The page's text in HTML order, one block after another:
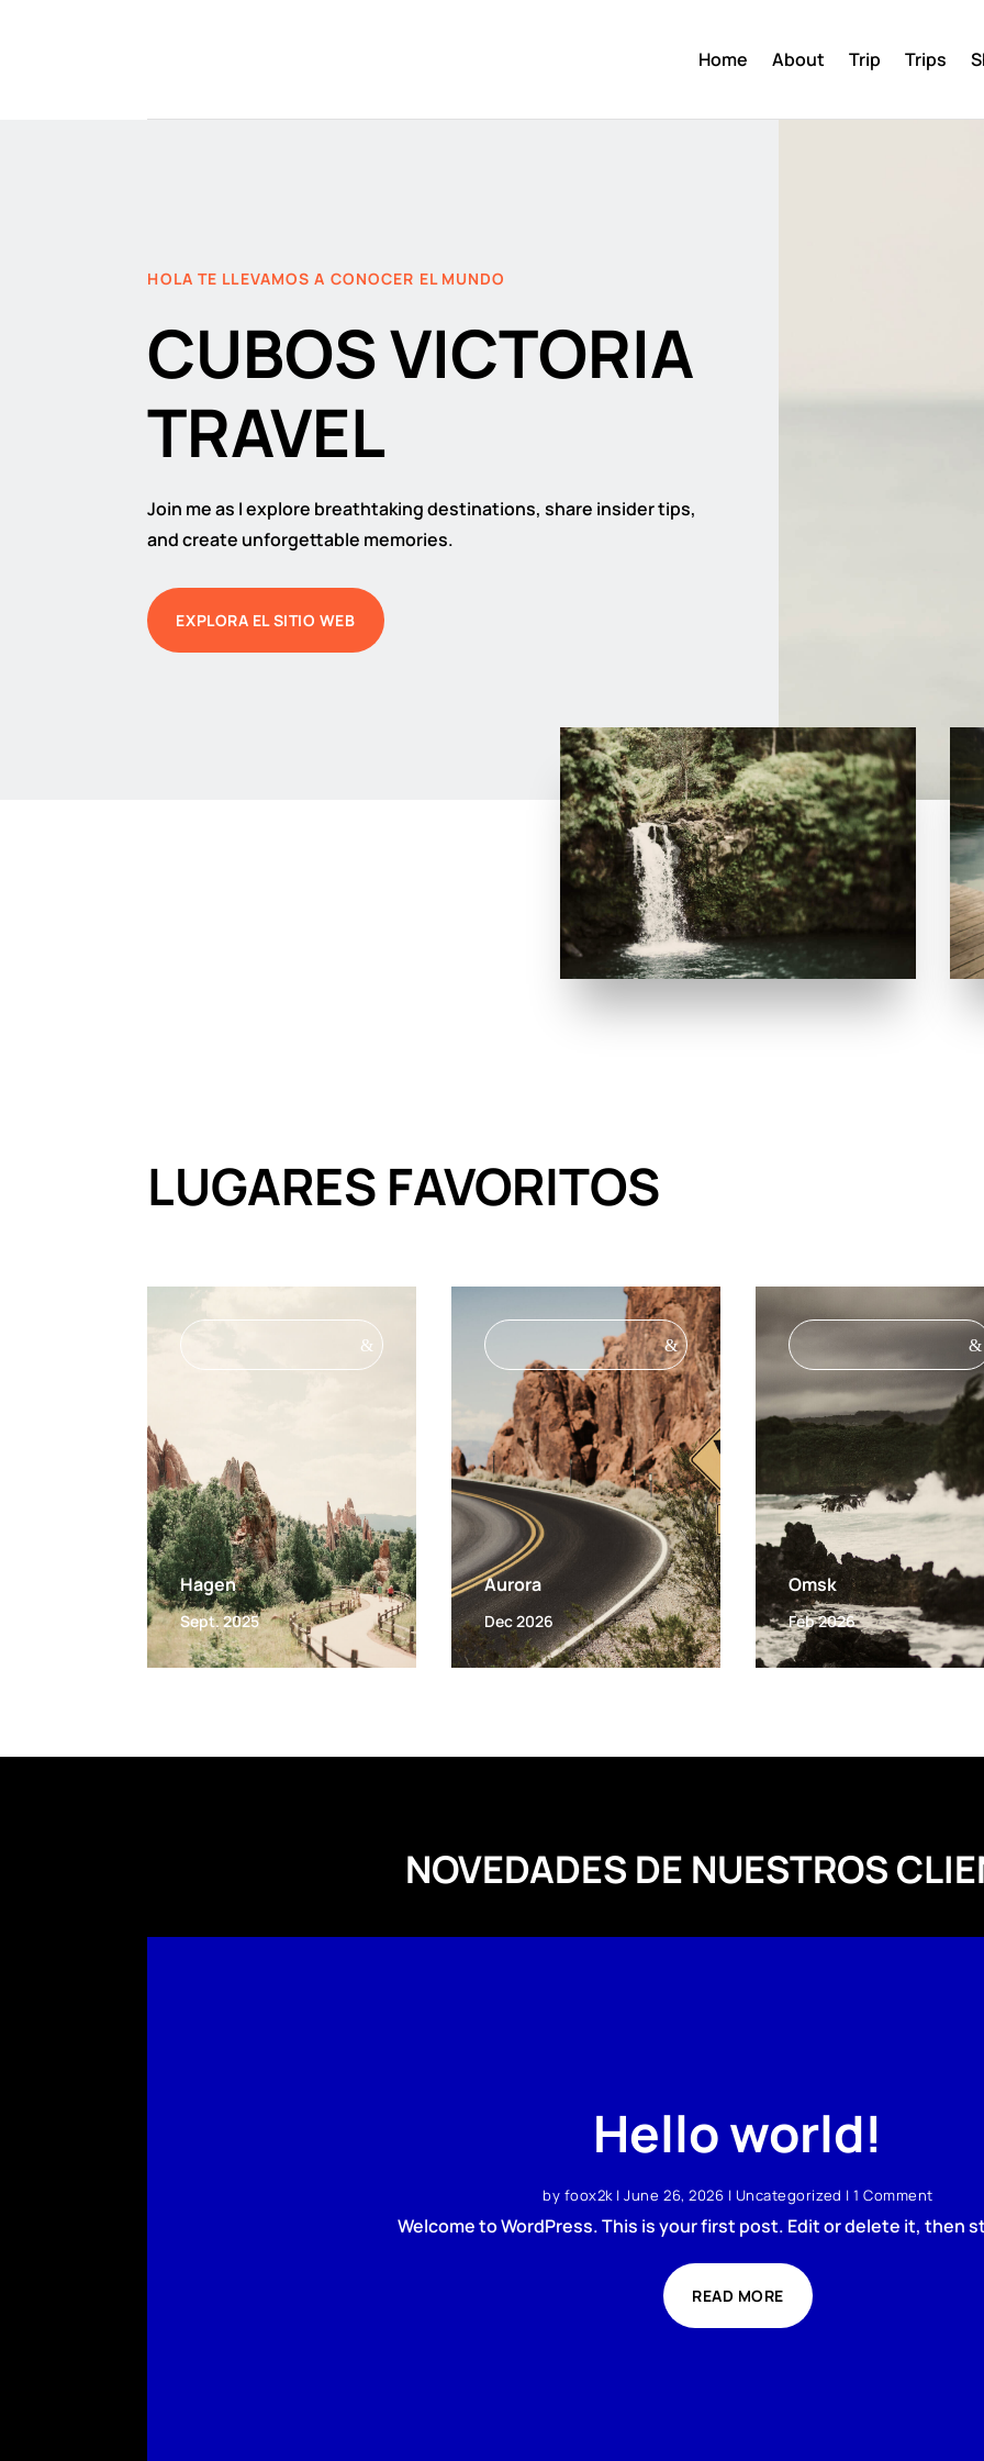
Home About Trip Trips
HOLA TE LLEVAMOS A CONOCER EL MUNDO
CUBOS VICTORIA
TRAVEL
Join me as I explore breathtaking destinations, share insider tips,
and create unforgettable memories.
EXPLORA EL SITIO WEB
LUGARES FAVORITOS
&
Hagen
Sept. 2025
&
Aurora
Dec 2026
&
Omsk
Feb 2026
NOVEDADES DE NUESTROS
Hello world!
by foox2k|June 26, 2026 | Uncategorized | 1 Comment
Welcome to WordPress. This is your first post. Edit or delete it, then
READ MORE